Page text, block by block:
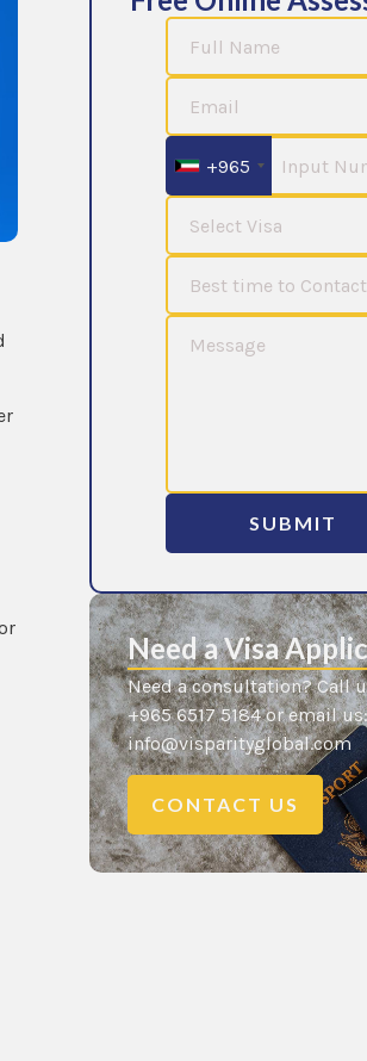
+965
SUBMIT
Need a Visa
Need a consultation? Call
+965 6517 5184 or email us:
info@visparityglobal.com
CONTACT US